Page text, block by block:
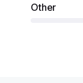
Other